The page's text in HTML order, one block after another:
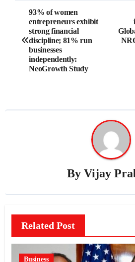
Post
navigation
93% of women
entrepreneurs exhibit
strong financial
discipline; 81% run
businesses
independently:
NeoGrowth Study
By Vijay
Related Post
Business